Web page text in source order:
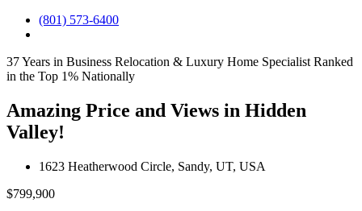
(801) 573-6400
37 Years in Business Relocation & Luxury Home Specialist Ranked
in the Top 1% Nationally
Amazing Price and Views in Hidden
Valley!
1623 Heatherwood Circle, Sandy, UT, USA
$799,900